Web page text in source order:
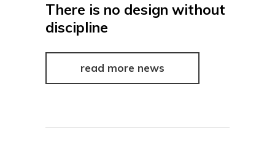
There is no design without
discipline
read more news